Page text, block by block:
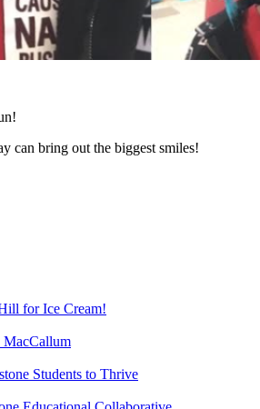
can bring out the biggest smiles!
for Ice Cream!
Students to Thrive